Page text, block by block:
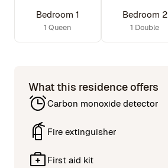
Bedroom 1
1 Queen
Bedroom 2
1 Double
What this residence offers
Carbon monoxide detector
Fire extinguisher
First aid kit